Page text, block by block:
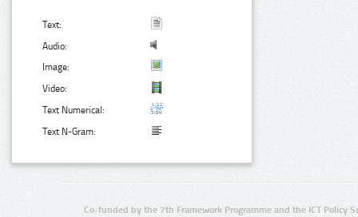
Text:
Audio:
Image:
Video:
Text Numerical:
Text N-Gram:
Co-funded by the 7th Framework Programme and the ICT Policy